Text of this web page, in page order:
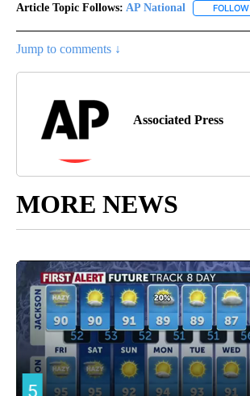
Article Topic Follows: AP National FOLLOW
Jump to comments ↓
Associated Press
MORE NEWS